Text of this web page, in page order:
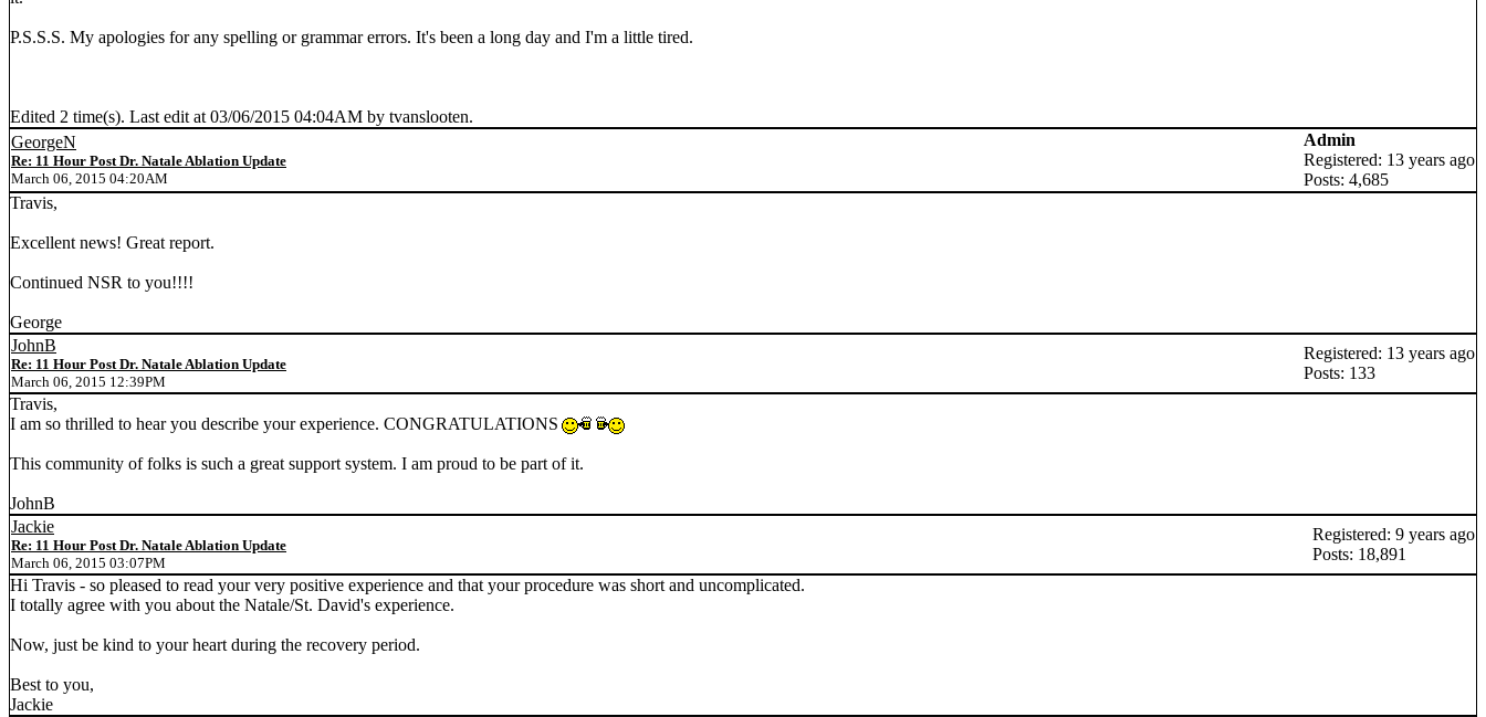
P.S.S.S. My apologies for any spelling or grammar errors. It's been a long day and I'm a little tired.
Edited 2 time(s). Last edit at 03/06/2015 04:04AM by tvanslooten.
GeorgeN
Re: 11 Hour Post Dr. Natale Ablation Update
March 06, 2015 04:20AM
Admin
Registered: 13 years ago
Posts: 4,685
Travis,
Excellent news! Great report.
Continued NSR to you!!!!
George
JohnB
Re: 11 Hour Post Dr. Natale Ablation Update
March 06, 2015 12:39PM
Registered: 13 years ago
Posts: 133
Travis,
I am so thrilled to hear you describe your experience. CONGRATULATIONS
This community of folks is such a great support system. I am proud to be part of it.
JohnB
Jackie
Re: 11 Hour Post Dr. Natale Ablation Update
March 06, 2015 03:07PM
Registered: 9 years ago
Posts: 18,891
Hi Travis - so pleased to read your very positive experience and that your procedure was short and uncomplicated.
I totally agree with you about the Natale/St. David's experience.
Now, just be kind to your heart during the recovery period.
Best to you,
Jackie